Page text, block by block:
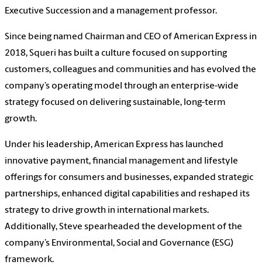
Executive Succession and a management professor.
Since being named Chairman and CEO of American Express in
2018, Squeri has built a culture focused on supporting
customers, colleagues and communities and has evolved the
company’s operating model through an enterprise-wide
strategy focused on delivering sustainable, long-term
growth.
Under his leadership, American Express has launched
innovative payment, financial management and lifestyle
offerings for consumers and businesses, expanded strategic
partnerships, enhanced digital capabilities and reshaped its
strategy to drive growth in international markets.
Additionally, Steve spearheaded the development of the
company’s Environmental, Social and Governance (ESG)
framework.